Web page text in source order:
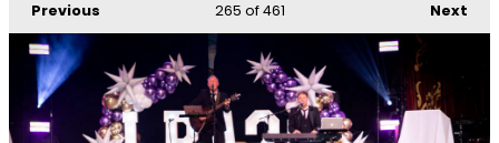
Previous Next
265 of 461